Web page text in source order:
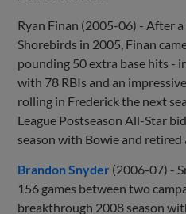
Ryan Finan (2005-06) - After
Shorebirds in 2005, Finan
pounding 50 extra base hits -
with 78 RBIs and an
rolling in Frederick the next
League Postseason All-Star
season with Bowie and retired
Brandon Snyder (2006-07) -
156 games between two
breakthrough 2008 season